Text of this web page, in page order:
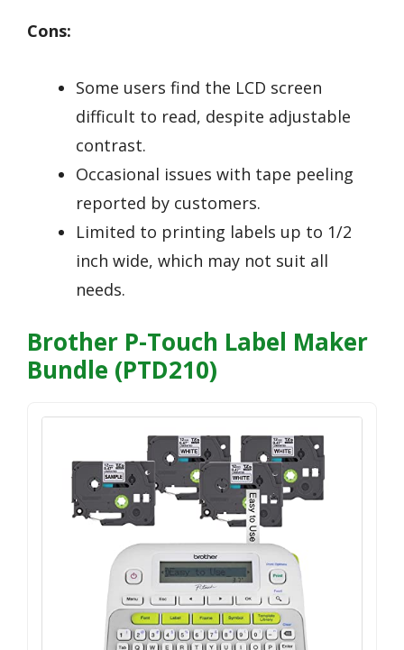
Cons:
Some users find the LCD screen
difficult to read, despite adjustable
contrast.
Occasional issues with tape peeling
reported by customers.
Limited to printing labels up to 1/2
inch wide, which may not suit all
needs.
Brother P-Touch Label Maker
Bundle (PTD210)